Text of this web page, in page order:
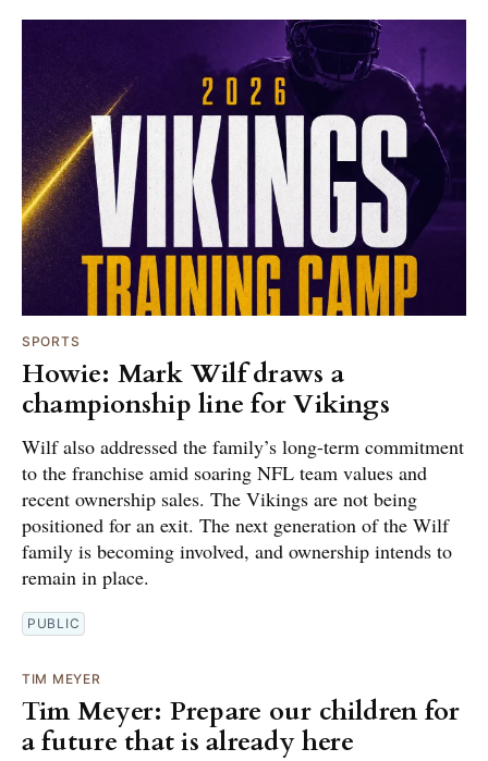
SPORTS
Howie: Mark Wilf draws a
championship line for Vikings
Wilf also addressed the family’s long-term commitment
to the franchise amid soaring NFL team values and
recent ownership sales. The Vikings are not being
positioned for an exit. The next generation of the Wilf
family is becoming involved, and ownership intends to
remain in place.
PUBLIC
TIM MEYER
Tim Meyer: Prepare our children for
a future that is already here